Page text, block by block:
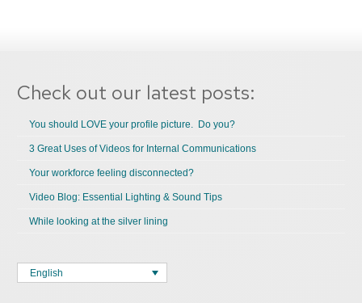
Check out our latest posts:
You should LOVE your profile picture. Do you?
3 Great Uses of Videos for Internal Communications
Your workforce feeling disconnected?
Video Blog: Essential Lighting & Sound Tips
While looking at the silver lining
English